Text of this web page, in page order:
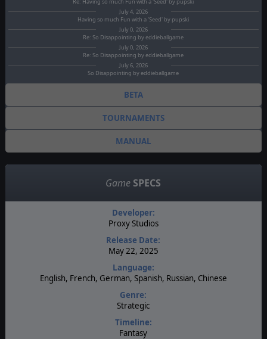
July 4, 2026
Having so much Fun with a 'Seed' by pupski
July 0, 2026
Re: So Disappointing by eddieballgame
July 0, 2026
Re: So Disappointing by eddieballgame
July 6, 2026
So Disappointing by eddieballgame
BETA
TOURNAMENTS
MANUAL
Game SPECS
Developer:
Proxy Studios
Release Date:
May 22, 2025
Language:
English, French, German, Spanish, Russian, Chinese
Genre:
Strategic
Timeline:
Fantasy